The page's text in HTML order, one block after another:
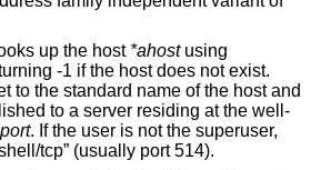
up the host *ahostusing
-1 if the host does not exist.
to the standard name of the host and
to a server residing at the well-
. If the user is not the superuser,
tcp” (usually port 514).